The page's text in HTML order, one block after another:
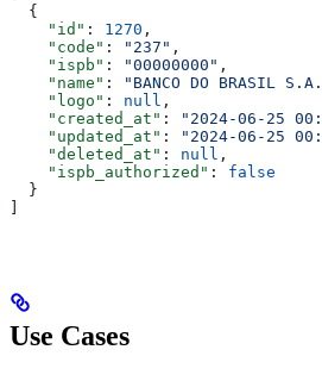
  {
    "id"
: 1270 ,
    "code"
: "237" ,
    "ispb"
: "00000000" ,
    "name"
:
"BANCO DO BRASIL
    "logo"
: null ,
    "created_at"
: "2024-06-25
    "updated_at"
: "2024-06-25
    "deleted_at"
: null ,
    "ispb_authorized"
: false
  }
Use Cases